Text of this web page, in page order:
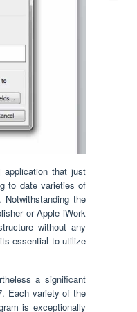
application that just
to date varieties of
the
or Apple iWork
without any
essential to utilize
a significant
Each variety of the
is exceptionally